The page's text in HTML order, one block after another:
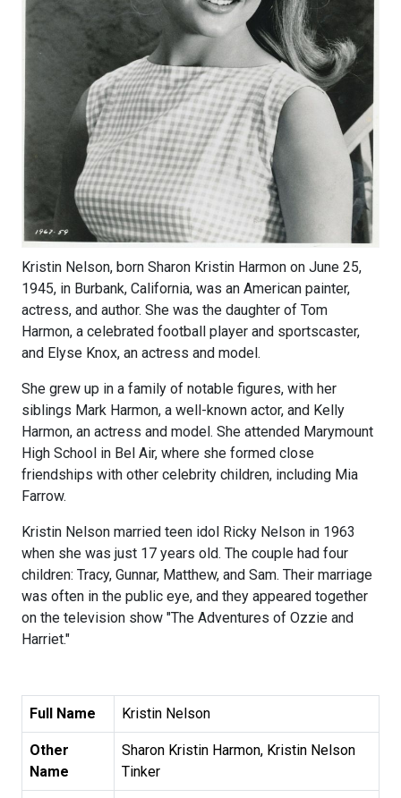
Kristin Nelson, born Sharon Kristin Harmon on June 25,
1945, in Burbank, California, was an American painter,
actress, and author. She was the daughter of Tom
Harmon, a celebrated football player and sportscaster,
and Elyse Knox, an actress and model.
She grew up in a family of notable figures, with her
siblings Mark Harmon, a well-known actor, and Kelly
Harmon, an actress and model. She attended Marymount
High School in Bel Air, where she formed close
friendships with other celebrity children, including Mia
Farrow.
Kristin Nelson married teen idol Ricky Nelson in 1963
when she was just 17 years old. The couple had four
children: Tracy, Gunnar, Matthew, and Sam. Their marriage
was often in the public eye, and they appeared together
on the television show "The Adventures of Ozzie and
Harriet."
Full Name Kristin Nelson
Other
Name
Sharon Kristin Harmon, Kristin Nelson
Tinker